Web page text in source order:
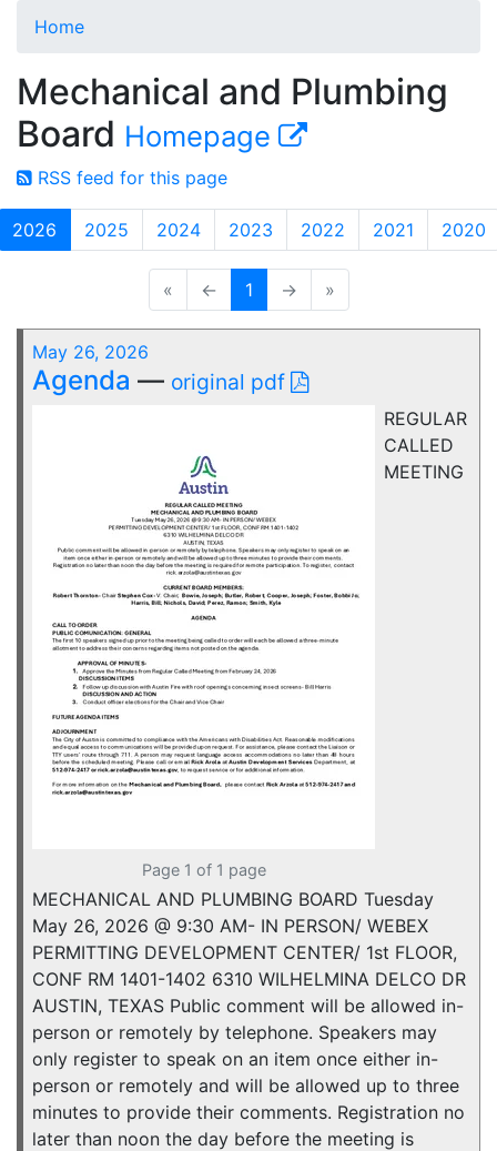
Home
Mechanical and Plumbing
Board Homepage
RSS feed for this page
2026 2025 2024 2023 2022 2021 2020
« ← 1 → »
May 26, 2026
Agenda — original pdf
Page 1 of 1 page
REGULAR
CALLED
MEETING
MECHANICAL AND PLUMBING BOARD Tuesday
May 26, 2026 @ 9:30 AM- IN PERSON/ WEBEX
PERMITTING DEVELOPMENT CENTER/ 1st FLOOR,
CONF RM 1401-1402 6310 WILHELMINA DELCO DR
AUSTIN, TEXAS Public comment will be allowed in-
person or remotely by telephone. Speakers may
only register to speak on an item once either in-
person or remotely and will be allowed up to three
minutes to provide their comments. Registration no
later than noon the day before the meeting is